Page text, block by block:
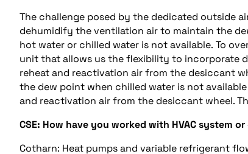
The challenge posed by the dedicated outside
dehumidify the ventilation air to maintain the
hot water or chilled water is not available. To
unit that allows us the flexibility to incorporate
reheatand reactivation air from the desiccant
the dew point when chilled water is not
and reactivation air from the desiccant wheel.
CSE: How have you worked with HVAC system
Cotharn: Heat pumps and variable refrigerant